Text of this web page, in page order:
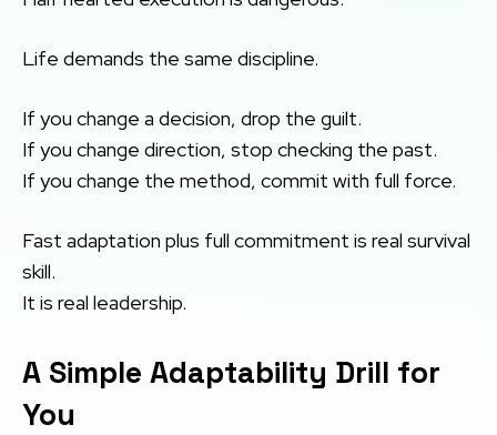
Life demands the same discipline.
If you change a decision, drop the guilt.
If you change direction, stop checking the past.
If you change the method, commit with full force.
Fast adaptation plus full commitment is real survival
skill.
It is real leadership.
A Simple Adaptability Drill for
You